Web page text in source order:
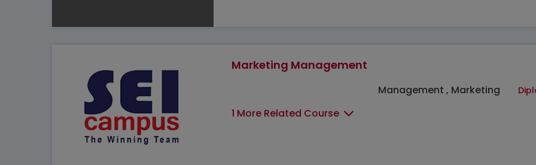
Marketing Management
Management , Marketing
1 More Related Course